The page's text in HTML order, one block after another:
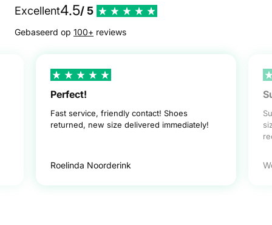
Excellent4.5/ 5
Gebaseerd op 100+ reviews
Perfect!
Fast service, friendly contact! Shoes
returned, new size delivered immediately!
Roelinda Noorderink